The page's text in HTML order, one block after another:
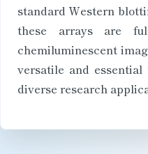
standard Western
these arrays are
chemiluminescent
versatile and
diverse research